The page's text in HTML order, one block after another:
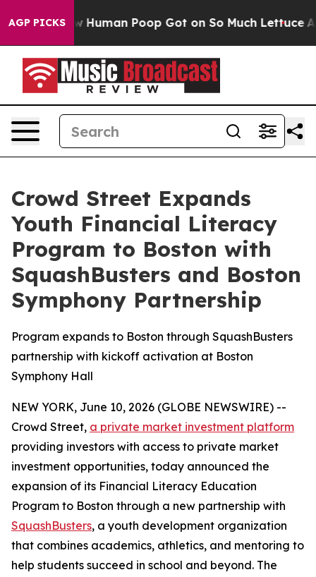
AGP PICKS
How Human Poop Got on So Much Lettuce
Crowd Street Expands
Youth Financial Literacy
Program to Boston with
SquashBusters and Boston
Symphony Partnership
Program expands to Boston through SquashBusters
partnership with kickoff activation at Boston
Symphony Hall
NEW YORK, June 10, 2026 (GLOBE NEWSWIRE) --
Crowd Street, a private market investment platform
providing investors with access to private market
investment opportunities, today announced the
expansion of its Financial Literacy Education
Program to Boston through a new partnership with
SquashBusters, a youth development organization
that combines academics, athletics, and mentoring to
help students succeed in school and beyond. The